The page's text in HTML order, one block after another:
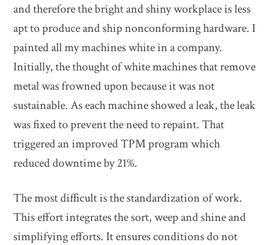
and therefore the bright and shiny workplace is less
apt to produce and ship nonconforming hardware. I
painted all my machines white in a company.
Initially, the thought of white machines that remove
metal was frowned upon because it was not
sustainable. As each machine showed a leak, the leak
was fixed to prevent the need to repaint. That
triggered an improved TPM program which
reduced downtime by 21%.
The most difficult is the standardization of work.
This effort integrates the sort, weep and shine and
simplifying efforts. It ensures conditions do not